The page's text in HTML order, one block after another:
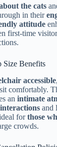
the cats
in their
attitude
first-time
Size Benefits
accessible
comfortably.
an intimate
and
forthose
crowds.